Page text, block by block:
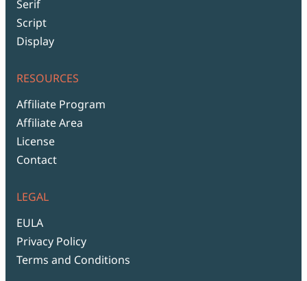
Serif
Script
Display
RESOURCES
Affiliate Program
Affiliate Area
License
Contact
LEGAL
EULA
Privacy Policy
Terms and Conditions